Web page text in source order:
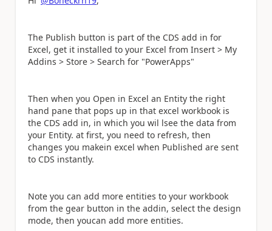
The Publish button is part of the CDS add in for
Excel, get it installed to your Excel from Insert > My
Addins > Store > Search for "PowerApps"
Then when you Open in Excel an Entity the right
hand pane that pops up in that excel workbook is
the CDS add in, in which you wil lsee the data from
your Entity. at first, you need to refresh, then
changes you makein excel when Published are sent
to CDS instantly.
Note you can add more entities to your workbook
from the gear button in the addin, select the design
mode, then youcan add more entities.